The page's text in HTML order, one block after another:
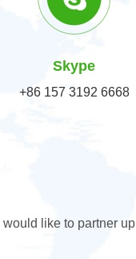
Skype
+86 157 3192 6668
like to partner up